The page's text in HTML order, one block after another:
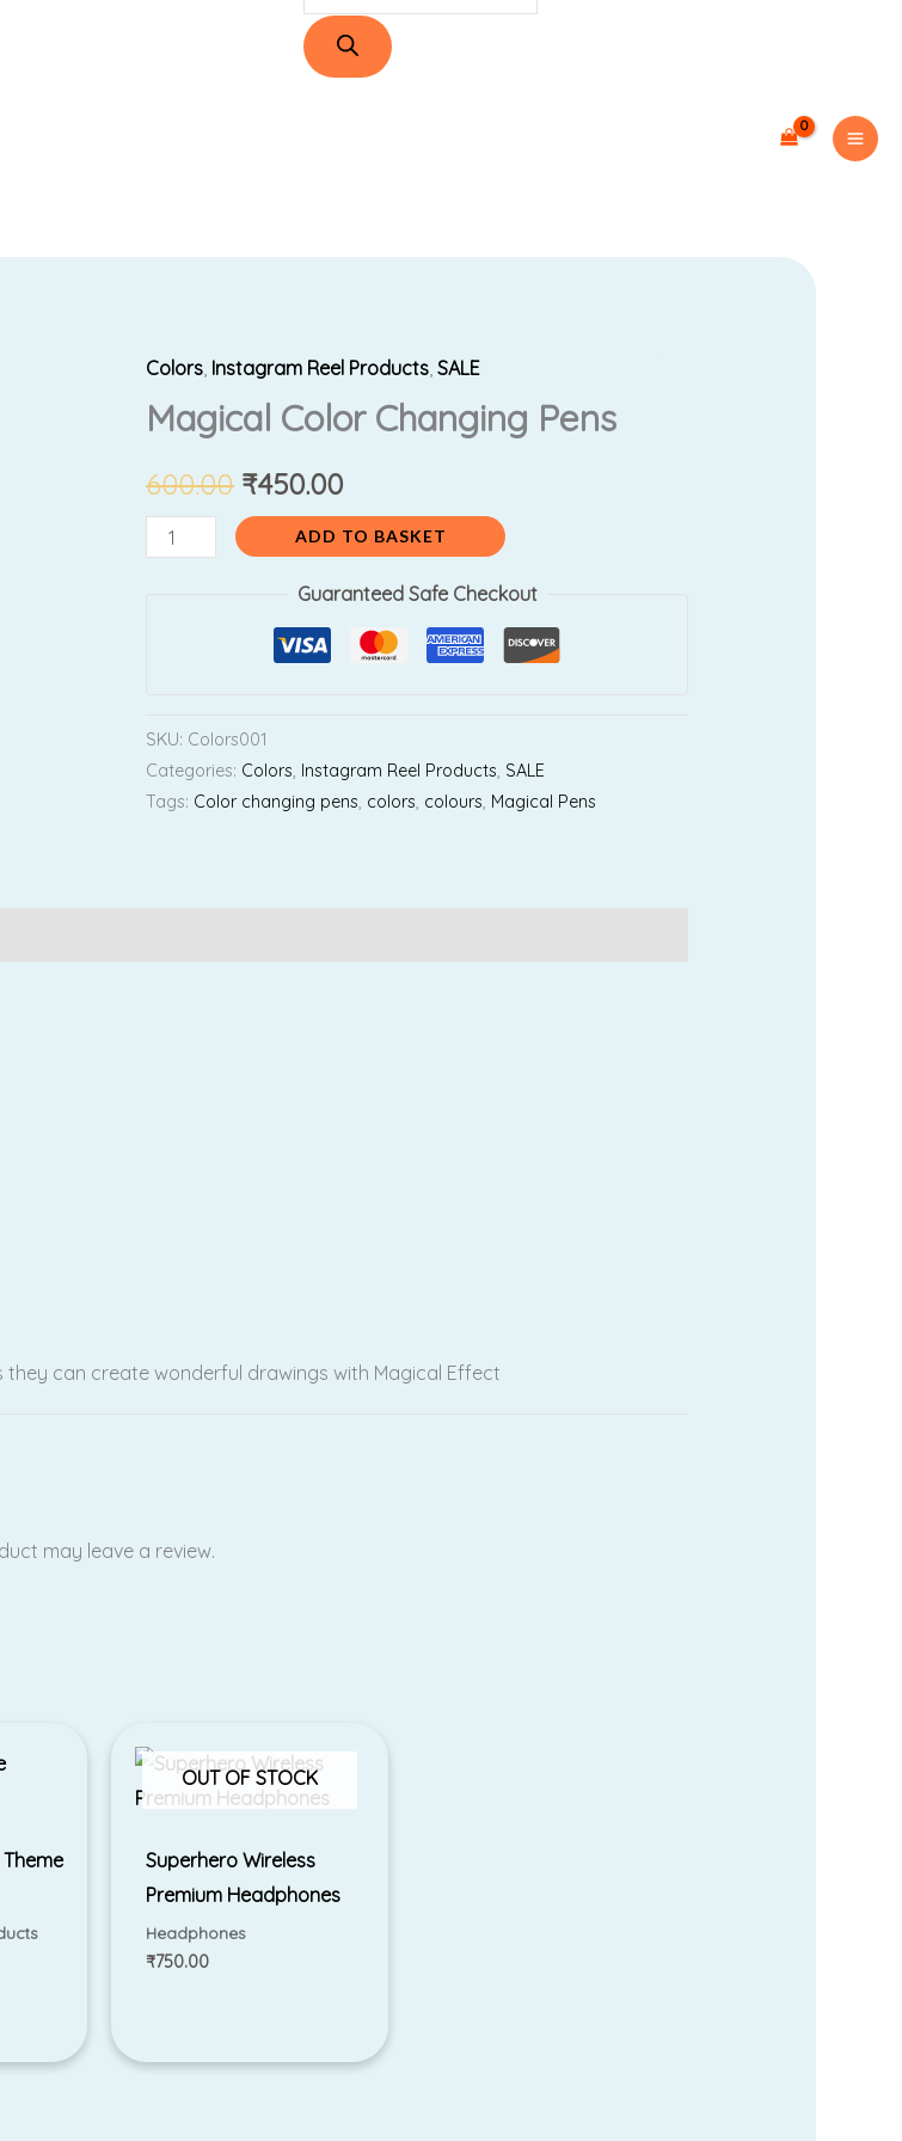
Colors, Instagram Reel Products,SALE
Magical Color Changing Pens
600.00
Original
price
was:
₹600.00.
₹450.00
Current
price
is:
₹450.00.
Magical
Color
Changing
Pens
quantity
ADD TO BASKET
Guaranteed Safe Checkout
SKU: Colors001
Categories: Colors, Instagram Reel Products, SALE
Tags: Color changing pens, colors, colours, Magical Pens
can create wonderful drawings with Magical Effect
may leave a review.
OUT OF STOCK
Superhero Wireless
Premium Headphones
Headphones
₹750.00